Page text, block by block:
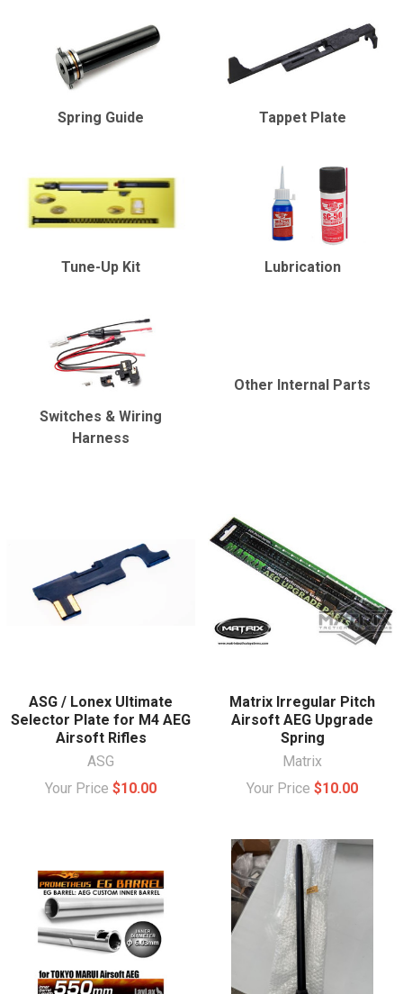
Spring Guide Tappet Plate
Tune-Up Kit Lubrication
Switches & Wiring
Harness
Other Internal Parts
ASG / Lonex Ultimate
Selector Plate for M4 AEG
Airsoft Rifles
ASG
Your Price $10.00
Matrix Irregular Pitch
Airsoft AEG Upgrade
Spring
Matrix
Your Price $10.00